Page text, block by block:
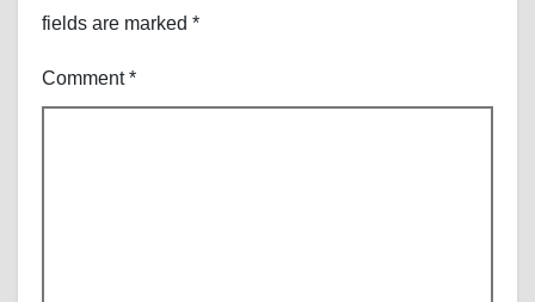
fields are marked *
Comment*